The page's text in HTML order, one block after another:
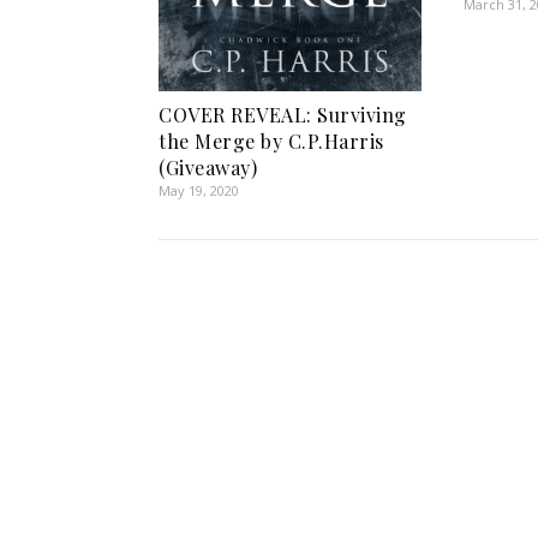
COVER REVEAL: Surviving
the Merge by C.P.Harris
(Giveaway)
May 19, 2020
March 31,